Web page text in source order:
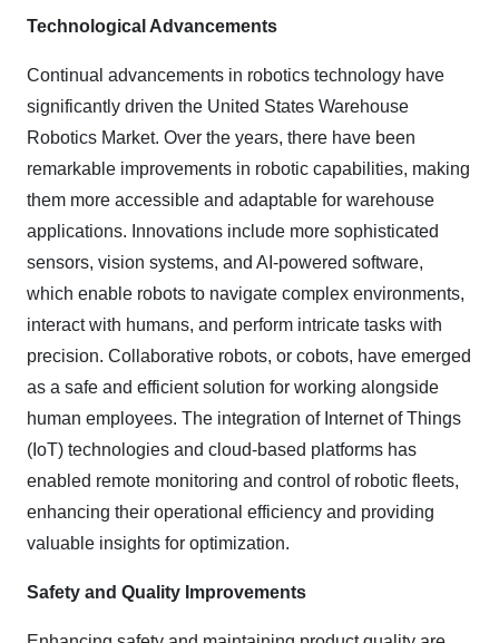
Technological Advancements
Continual advancements in robotics technology have
significantly driven the United States Warehouse
Robotics Market. Over the years, there have been
remarkable improvements in robotic capabilities, making
them more accessible and adaptable for warehouse
applications. Innovations include more sophisticated
sensors, vision systems, and AI-powered software,
which enable robots to navigate complex environments,
interact with humans, and perform intricate tasks with
precision. Collaborative robots, or cobots, have emerged
as a safe and efficient solution for working alongside
human employees. The integration of Internet of Things
(IoT) technologies and cloud-based platforms has
enabled remote monitoring and control of robotic fleets,
enhancing their operational efficiency and providing
valuable insights for optimization.
Safety and Quality Improvements